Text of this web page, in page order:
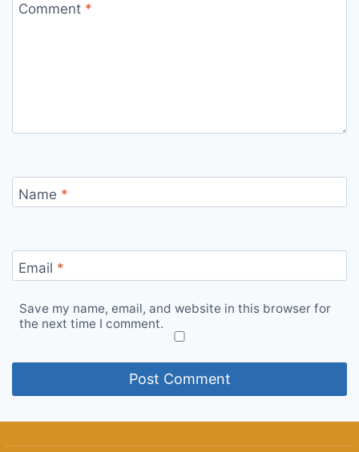
Comment *
Name *
Email *
Save my name, email, and website in this browser for
the next time I comment.